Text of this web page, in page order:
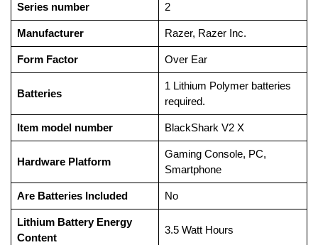
Series number ‎2
Manufacturer ‎Razer, ‎Razer Inc.
Form Factor ‎Over Ear
Batteries
‎1 Lithium Polymer batteries
required.
Item model number ‎BlackShark V2 X
Hardware Platform
‎Gaming Console, PC,
Smartphone
Are Batteries Included ‎No
Lithium Battery Energy
Content
‎3.5 Watt Hours